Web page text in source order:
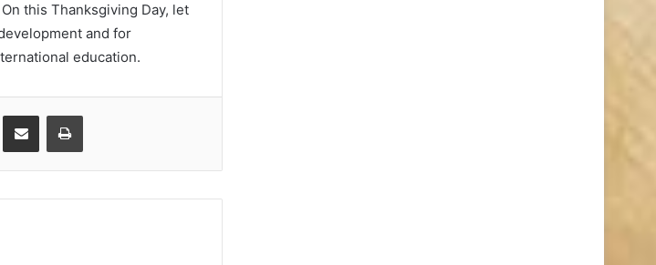
this Thanksgiving Day, let
and for
education.
Share via Email Print